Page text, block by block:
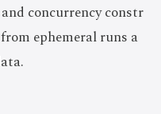
concurrency constr
ephemeral runs a